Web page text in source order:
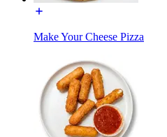
Make Your Cheese Pizza